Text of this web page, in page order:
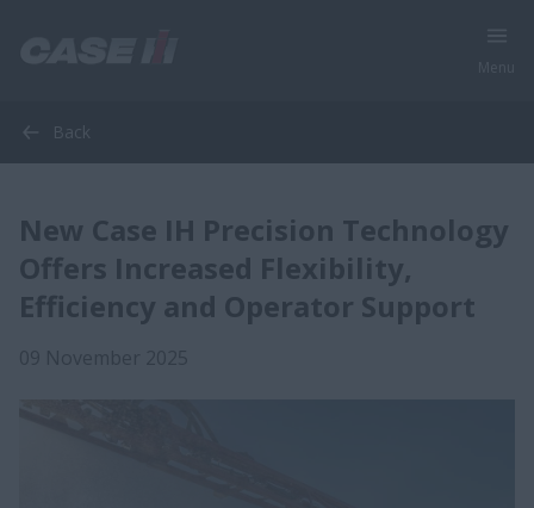
Back
New Case IH Precision Technology
Offers Increased Flexibility,
Efficiency and Operator Support